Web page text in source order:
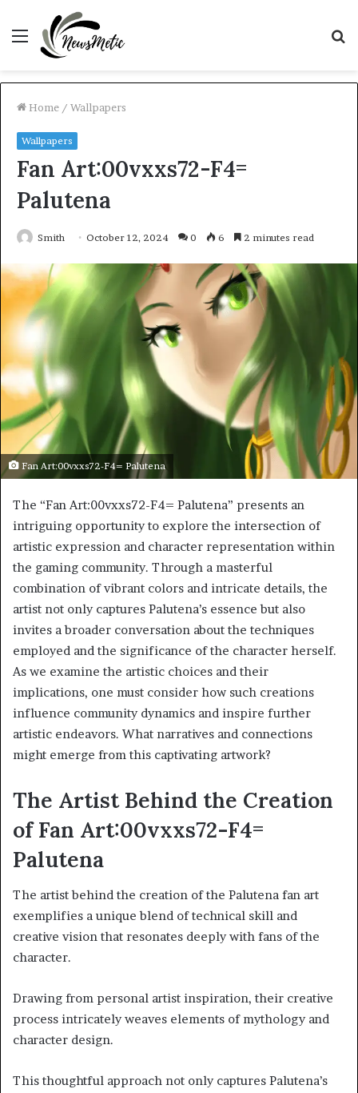
Menu
Home / Wallpapers
Wallpapers
Fan Art:00vxxs72-F4=
Palutena
Smith October 12, 2024 0 6 2 minutes read
Fan Art:00vxxs72-F4= Palutena
The “Fan Art:00vxxs72-F4= Palutena” presents an
intriguing opportunity to explore the intersection of
artistic expression and character representation within
the gaming community. Through a masterful
combination of vibrant colors and intricate details, the
artist not only captures Palutena’s essence but also
invites a broader conversation about the techniques
employed and the significance of the character herself.
As we examine the artistic choices and their
implications, one must consider how such creations
influence community dynamics and inspire further
artistic endeavors. What narratives and connections
might emerge from this captivating artwork?
The Artist Behind the Creation
of Fan Art:00vxxs72-F4=
Palutena
The artist behind the creation of the Palutena fan art
exemplifies a unique blend of technical skill and
creative vision that resonates deeply with fans of the
character.
Drawing from personal artist inspiration, their creative
process intricately weaves elements of mythology and
character design.
This thoughtful approach not only captures Palutena’s